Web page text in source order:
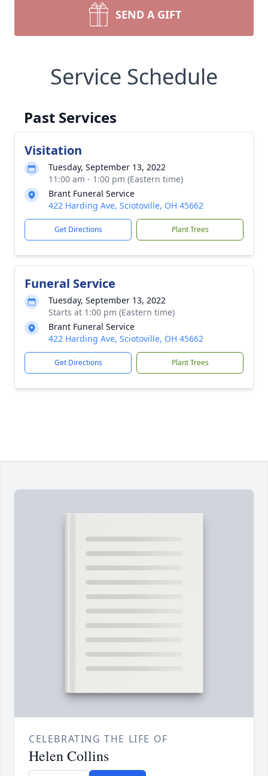
SEND A GIFT
Service Schedule
Past Services
Visitation
Tuesday, September 13, 2022
11:00 am - 1:00 pm (Eastern time)
Brant Funeral Service
422 Harding Ave, Sciotoville, OH 45662
Get Directions Plant Trees
Funeral Service
Tuesday, September 13, 2022
Starts at 1:00 pm (Eastern time)
Brant Funeral Service
422 Harding Ave, Sciotoville, OH 45662
Get Directions Plant Trees
CELEBRATING THE LIFE OF
Helen Collins